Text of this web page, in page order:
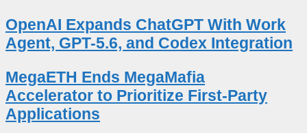
OpenAI Expands ChatGPT With Work
Agent, GPT-5.6, and Codex Integration
MegaETH Ends MegaMafia
Accelerator to Prioritize First-Party
Applications